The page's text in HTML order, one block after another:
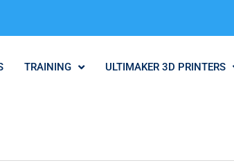
TRAINING ULTIMAKER 3D PRINTERS